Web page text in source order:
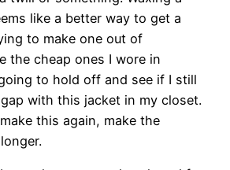
like a better way to get a
to make one out of
the cheap ones I wore in
to hold off and see if I still
with this jacket in my closet.
this again, make the